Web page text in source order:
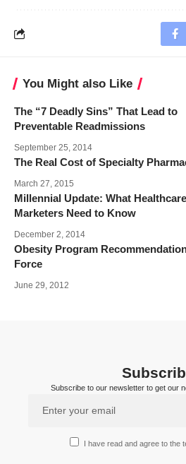
You Might also Like
The “7 Deadly Sins” That Lead to
Preventable Readmissions
September 25, 2014
The Real Cost of Specialty
March 27, 2015
Millennial Update: What Healthcare
Marketers Need to Know
December 2, 2014
Obesity Program
Force
June 29, 2012
Subscribe to our newsletter to get our
I have read and agree to the